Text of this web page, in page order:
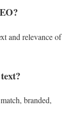
and relevance of
branded,